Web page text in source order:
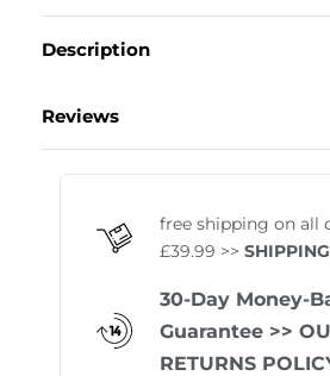
Description
Reviews
free shipping on all
£39.99 >>
30-Day Money-
Guarantee >>
RETURNS